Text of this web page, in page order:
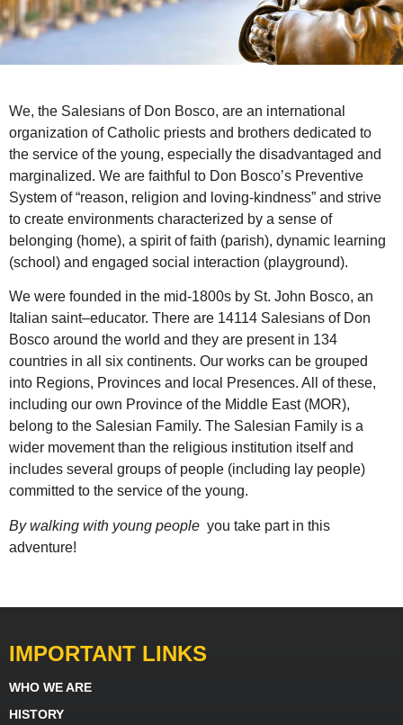
We, the Salesians of Don Bosco, are an international
organization of Catholic priests and brothers dedicated to
the service of the young, especially the disadvantaged and
marginalized. We are faithful to Don Bosco’s Preventive
System of “reason, religion and loving-kindness” and strive
to create environments characterized by a sense of
belonging (home), a spirit of faith (parish), dynamic learning
(school) and engaged social interaction (playground).
We were founded in the mid-1800s by St. John Bosco, an
Italian saint–educator. There are 14114 Salesians of Don
Bosco around the world and they are present in 134
countries in all six continents. Our works can be grouped
into Regions, Provinces and local Presences. All of these,
including our own Province of the Middle East (MOR),
belong to the Salesian Family. The Salesian Family is a
wider movement than the religious institution itself and
includes several groups of people (including lay people)
committed to the service of the young.
By walking with young people you take part in this
adventure!
IMPORTANT LINKS
WHO WE ARE
HISTORY